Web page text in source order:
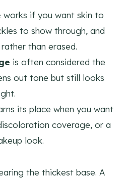
works if you want skin to
to show through, and
than erased.
is often considered the
out tone but still looks
its place when you want
coverage, or a
look.
the thickest base. A